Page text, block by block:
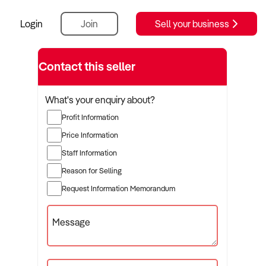
Login Join Sell your business
Contact this seller
What's your enquiry about?
Profit Information
Price Information
Staff Information
Reason for Selling
Request Information Memorandum
Message